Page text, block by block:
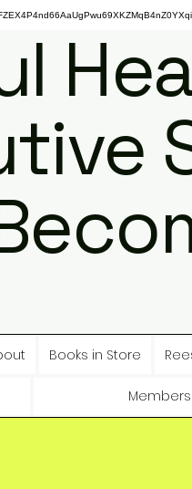
Books in Store
Members